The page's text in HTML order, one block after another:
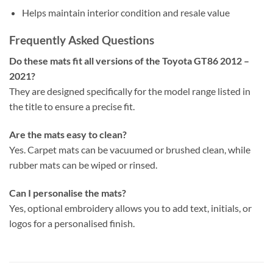
Helps maintain interior condition and resale value
Frequently Asked Questions
Do these mats fit all versions of the Toyota GT86 2012 –
2021?
They are designed specifically for the model range listed in
the title to ensure a precise fit.
Are the mats easy to clean?
Yes. Carpet mats can be vacuumed or brushed clean, while
rubber mats can be wiped or rinsed.
Can I personalise the mats?
Yes, optional embroidery allows you to add text, initials, or
logos for a personalised finish.